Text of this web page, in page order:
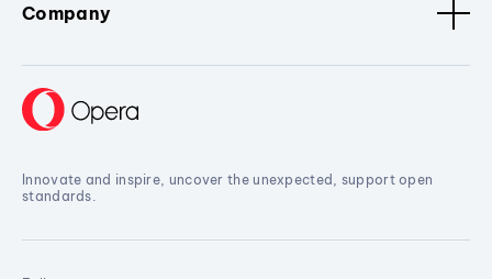
Company
Innovate and inspire, uncover the unexpected, support open
standards.